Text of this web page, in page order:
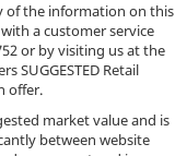
of the information on this
a customer service
or by visiting us at the
SUGGESTED Retail
offer.
market value and is
between website